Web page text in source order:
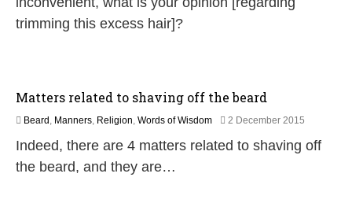
trimming this excess hair]?
Matters related to shaving off the beard
Beard , Manners, Religion, Words of Wisdom 2 December 2015
J
Indeed, there are 4 matters related to shaving off
the beard, and they are…